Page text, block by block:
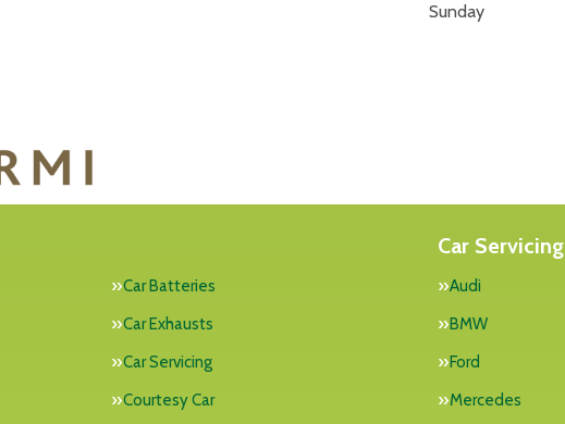
Sunday
Car Batteries
Car Exhausts
Car Servicing
Courtesy Car
Car Servicing
Audi
BMW
Ford
Mercedes